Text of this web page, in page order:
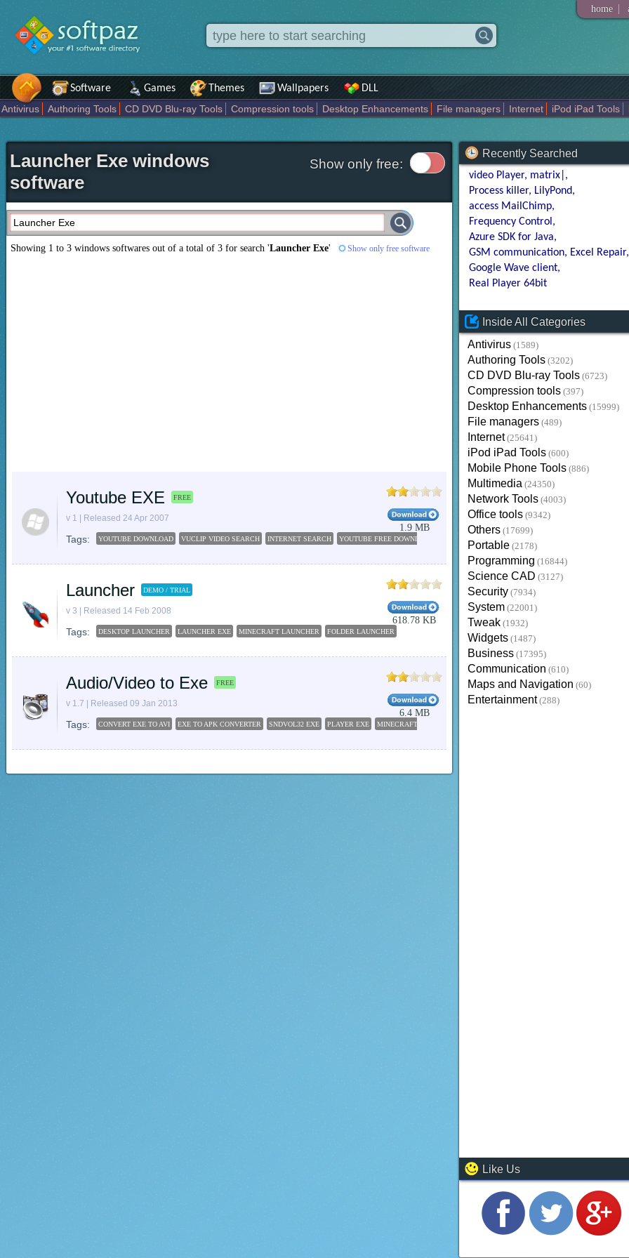
home |
Software Games Themes Wallpapers DLL
Antivirus Authoring Tools CD DVD Blu-ray Tools Compression tools Desktop Enhancements File managers Internet iPod iPad Tools
Launcher Exe windows
software
Show only free:
Showing 1 to 3 windows softwares out of a total of3 for search 'Launcher Exe' Show only free software
Youtube EXE FREE
v 1 | Released 24 Apr 2007
Tags: YOUTUBE DOWNLOAD VUCLIP VIDEO SEARCH INTERNET SEARCH YOUTUBE FREE DOWNLOAD SOFTWARE FREE YOUTUBE DOWNLOAD
1.9 MB
Launcher DEMO / TRIAL
v 3 | Released 14 Feb 2008
Tags: DESKTOP LAUNCHER LAUNCHER EXE MINECRAFT LAUNCHER FOLDER LAUNCHER
618.78 KB
Audio/Video to Exe FREE
v 1.7 | Released 09 Jan 2013
Tags: CONVERT EXE TO AVI EXE TO APK CONVERTER SNDVOL32 EXE PLAYER EXE MINECRAFT EXE
6.4 MB
Recently Searched
video Player matrix|
Process killer LilyPond
access MailChimp
Frequency Control
Azure SDK for Java
GSM communication Excel Repair
Google Wave client
Real Player 64bit
Inside All Categories
Antivirus (1589)
Authoring Tools (3202)
CD DVD Blu-ray Tools (6723)
Compression tools (397)
Desktop Enhancements (15999)
File managers (489)
Internet (25641)
iPod iPad Tools (600)
Mobile Phone Tools (886)
Multimedia (24350)
Network Tools (4003)
Office tools (9342)
Others (17699)
Portable (2178)
Programming (16844)
Science CAD (3127)
Security (7934)
System (22001)
Tweak (1932)
Widgets (1487)
Business (17395)
Communication (610)
Maps and Navigation (60)
Entertainment (288)
Like Us